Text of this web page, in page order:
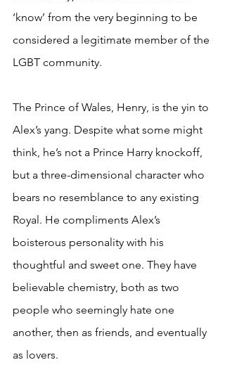
‘know’ from the very beginning to be
considered a legitimate member of the
LGBT community.
The Prince of Wales, Henry, is the yin to
Alex’s yang. Despite what some might
think, he’s not a Prince Harry knockoff,
but a three-dimensional character who
bears no resemblance to any existing
Royal. He compliments Alex’s
boisterous personality with his
thoughtful and sweet one. They have
believable chemistry, both as two
people who seemingly hate one
another, then as friends, and eventually
as lovers.